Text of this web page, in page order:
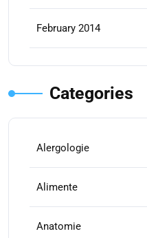
February 2014
Categories
Alergologie
Alimente
Anatomie